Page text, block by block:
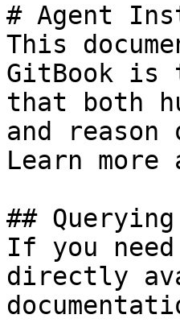
# Agent
This
GitBook is
that both
and
Learn
##
If you
directly